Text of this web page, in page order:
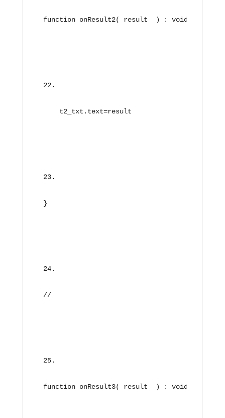
function onResult2( result  ) : void{
    t2_txt.text=result
}
//
function onResult3( result  ) : void{